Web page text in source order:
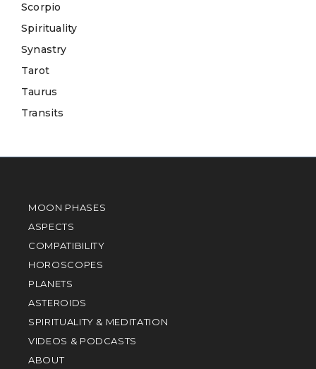
Scorpio
Spirituality
Synastry
Tarot
Taurus
Transits
MOON PHASES
ASPECTS
COMPATIBILITY
HOROSCOPES
PLANETS
ASTEROIDS
SPIRITUALITY & MEDITATION
VIDEOS & PODCASTS
ABOUT